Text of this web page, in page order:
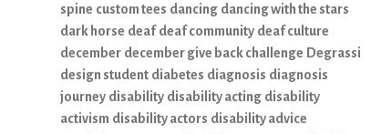
spine custom tees dancing dancing with the stars
dark horse deaf deaf community deaf culture
december december give back challenge Degrassi
design student diabetes diagnosis diagnosis
journey disability disability acting disability
activism disability actors disability advice